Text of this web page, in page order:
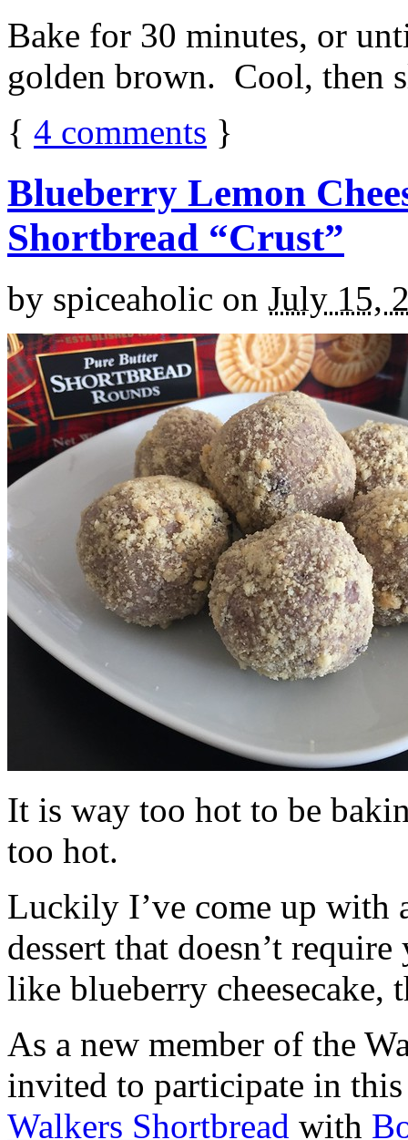
Bake for 30 minutes, or
golden brown. Cool, then
{ 4 comments }
Blueberry Lemon
Shortbread “Crust”
by spiceaholic on July 15,
It is way too hot to be
too hot.
Luckily I’ve come up with
dessert that doesn’t
like blueberry cheesecake,
As a new member of the
invited to participate in
Walkers Shortbread with